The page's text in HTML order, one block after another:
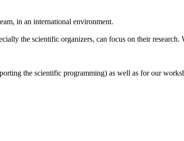
in an international environment.
the scientific organizers, can focus on their
the scientific programming) as well as for our